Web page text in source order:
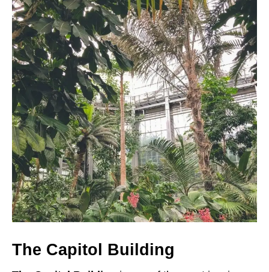
The Capitol Building